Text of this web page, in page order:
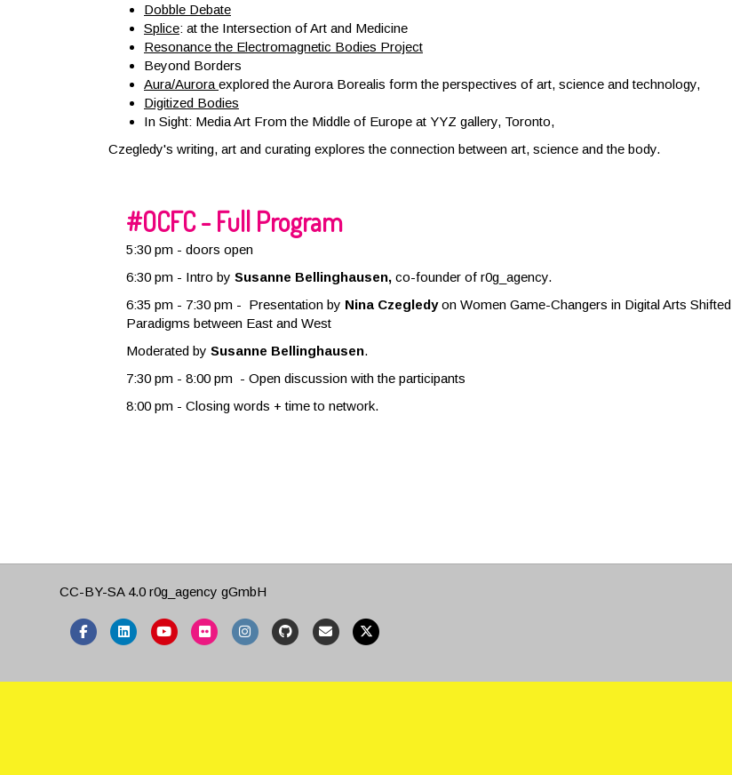
Dobble Debate
Splice: at the Intersection of Art and Medicine
Resonance the Electromagnetic Bodies Project
Beyond Borders
Aura/Aurora explored the Aurora Borealis form the perspectives of art, science and technology,
Digitized Bodies
In Sight: Media Art From the Middle of Europe at YYZ gallery, Toronto,
Czegledy's writing, art and curating explores the connection between art, science and the body.
#OCFC - Full Program
5:30 pm - doors open
6:30 pm - Intro by Susanne Bellinghausen, co-founder of r0g_agency.
6:35 pm - 7:30 pm - Presentation by Nina Czegledyon Women Game-Changers in Digital Arts Shifted
Paradigms between East and West
Moderated by Susanne Bellinghausen.
7:30 pm - 8:00 pm - Open discussion with the participants
8:00 pm - Closing words + time to network.
CC-BY-SA 4.0 r0g_agency gGmbH
FacebookLinkedinYoutubeFlickr Instagram
Github Email X-twitter